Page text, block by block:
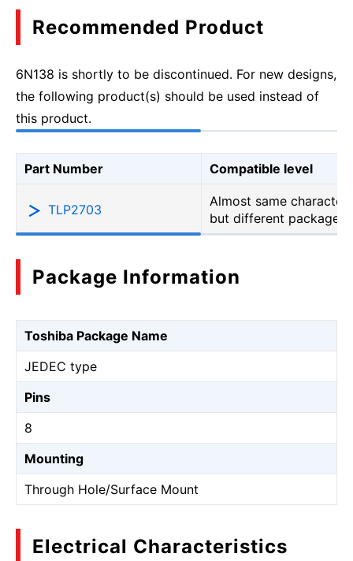
Recommended Product
6N138 is shortly to be discontinued. For new designs,
the following product(s) should be used instead of
this product.
Part Number Compatible level
TLP2703
Almost same
but different package
Package Information
Toshiba Package Name
JEDEC type
Pins
8
Mounting
Through Hole/Surface Mount
Electrical Characteristics